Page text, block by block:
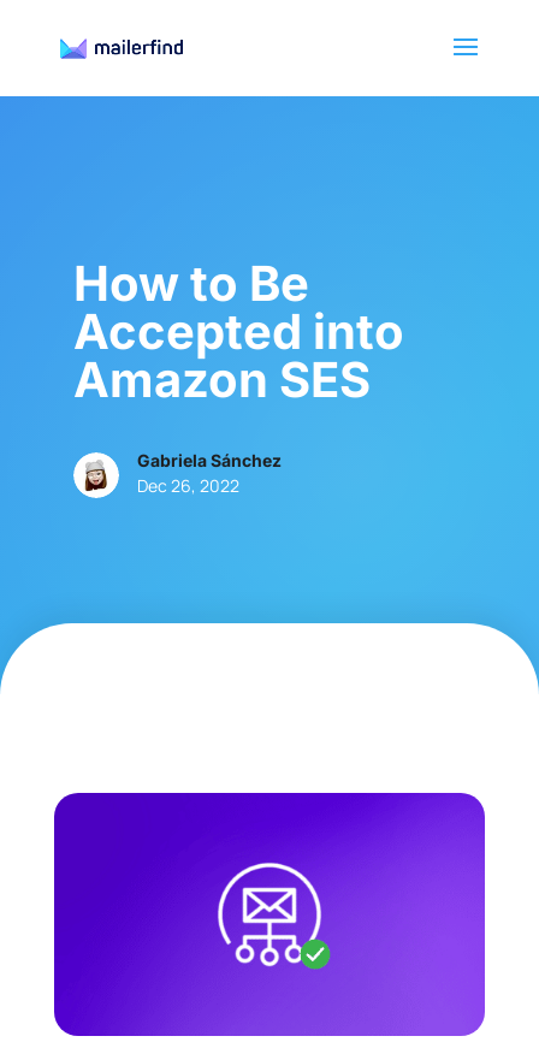
How to Be
Accepted into
Amazon SES
Gabriela Sánchez
Dec 26, 2022